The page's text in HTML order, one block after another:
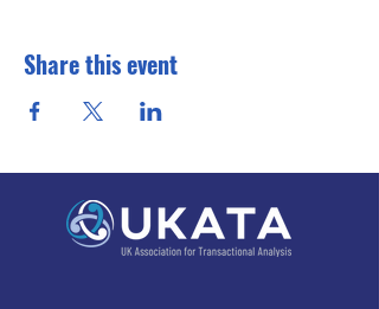
Share this event